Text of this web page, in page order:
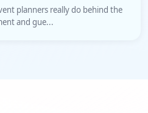
planners really do behind the
and gue...